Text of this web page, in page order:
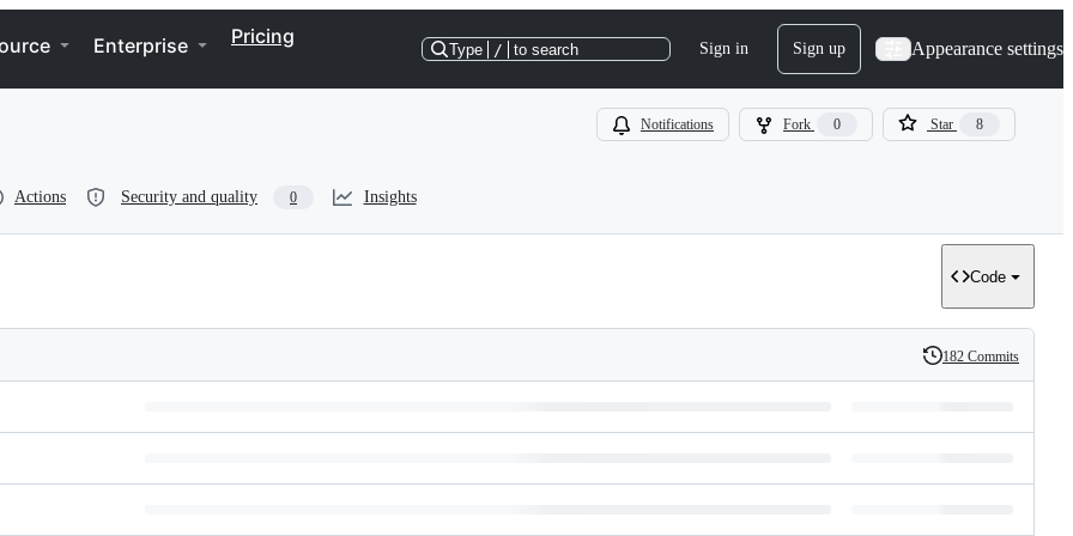
Enterprise Pricing
Type / to search Sign in Sign up Appearance settings
Notifications Fork 0 Star 8
Actions Security and quality 0 Insights
Code
History
182 Commits